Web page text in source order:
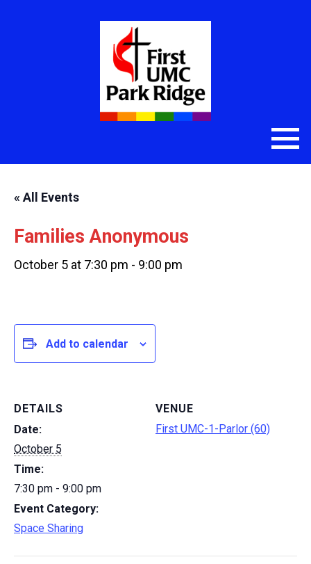
« All Events
Families Anonymous
October 5 at 7:30 pm - 9:00 pm
Add to calendar
DETAILS
Date:
October 5
Time:
7:30 pm - 9:00 pm
Event Category:
Space Sharing
VENUE
First UMC-1-Parlor (60)